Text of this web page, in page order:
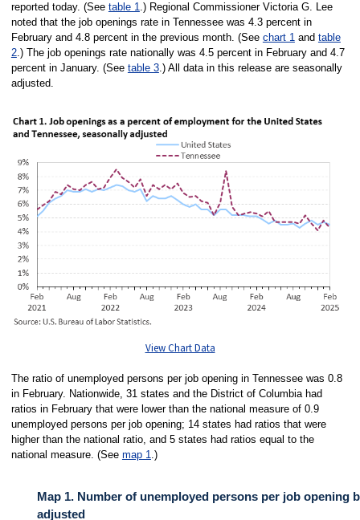
reported today. (See table 1.) Regional Commissioner Victoria G. Lee
noted that the job openings rate in Tennessee was 4.3 percent in
February and 4.8 percent in the previous month. (See chart 1and table
2.) The job openings rate nationally was 4.5 percent in February and 4.7
percent in January. (See table 3.) All data in this release are seasonally
adjusted.
View Chart Data
The ratio of unemployed persons per job opening in Tennessee was 0.8
in February. Nationwide, 31 states and the District of Columbia had
ratios in February that were lower than the national measure of 0.9
unemployed persons per job opening; 14 states had ratios that were
higher than the national ratio, and 5 states had ratios equal to the
national measure. (See map 1 .)
Map 1. Number of unemployed persons per job opening
adjusted